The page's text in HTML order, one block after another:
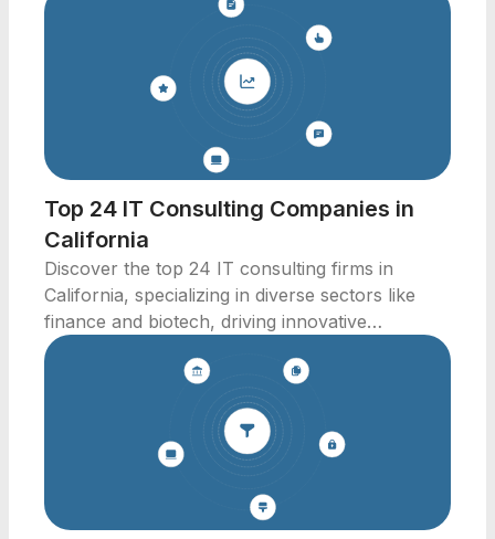
Top 24 IT Consulting Companies in
California
Discover the top 24 IT consulting firms in
California, specializing in diverse sectors like
finance and biotech, driving innovative
solutions.